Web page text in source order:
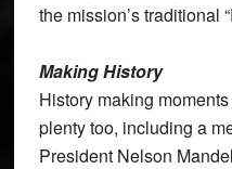
the mission’s traditional
Making History
History making
plenty too, including a
President Nelson